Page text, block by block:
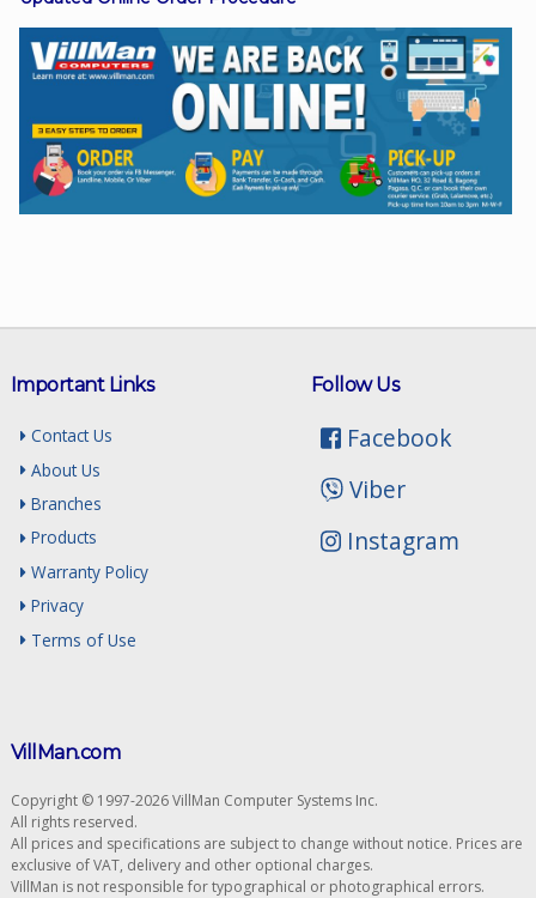
Instagram
Follow Us
Facebook
Viber
Instagram
Important Links
Contact Us
About Us
Branches
Products
Warranty Policy
Privacy
Terms of Use
VillMan.com
Copyright © 1997-2026 VillMan Computer Systems Inc.
All rights reserved.
All prices and specifications are subject to change without notice. Prices are
exclusive of VAT, delivery and other optional charges.
VillMan is not responsible for typographical or photographical errors.